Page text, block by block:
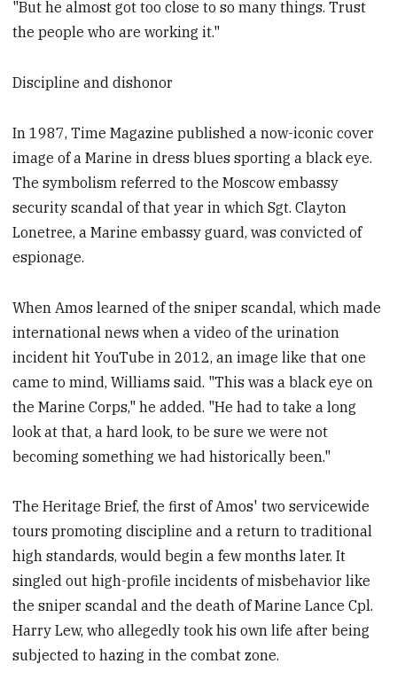
"But he almost got too close to so many things. Trust
the people who are working it."
Discipline and dishonor
In 1987, Time Magazine published a now-iconic cover
image of a Marine in dress blues sporting a black eye.
The symbolism referred to the Moscow embassy
security scandal of that year in which Sgt. Clayton
Lonetree, a Marine embassy guard, was convicted of
espionage.
When Amos learned of the sniper scandal, which made
international news when a video of the urination
incident hit YouTube in 2012, an image like that one
came to mind, Williams said. "This was a black eye on
the Marine Corps," he added. "He had to take a long
look at that, a hard look, to be sure we were not
becoming something we had historically been."
The Heritage Brief, the first of Amos' two servicewide
tours promoting discipline and a return to traditional
high standards, would begin a few months later. It
singled out high-profile incidents of misbehavior like
the sniper scandal and the death of Marine Lance Cpl.
Harry Lew, who allegedly took his own life after being
subjected to hazing in the combat zone.